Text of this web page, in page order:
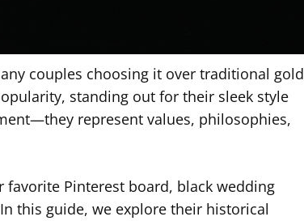
couples choosing it over traditional gold
standing out for their sleek style
represent values, philosophies,
favorite Pinterest board, black wedding
this guide, we explore their historical